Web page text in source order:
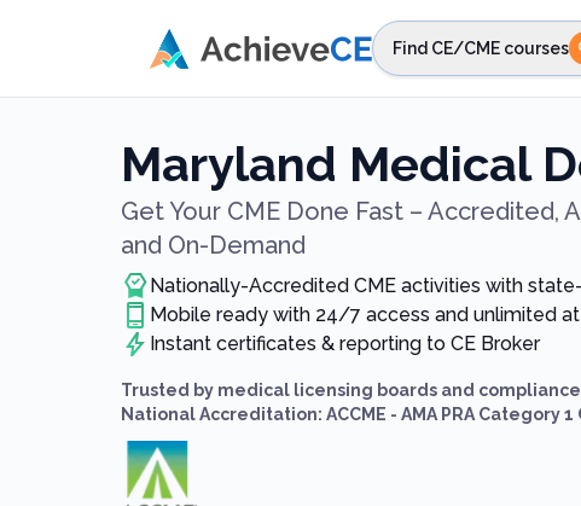
Find CE/CME courses
Select state
Maryland Medical
Get Your CME Done Fast – Accredited,
and On-Demand
Nationally-Accredited CME activities with
Mobile ready with 24/7 access and unlimited
Instant certificates & reporting to CE Broker
Trusted by medical licensing boards and
National Accreditation: ACCME - AMA PRA Category